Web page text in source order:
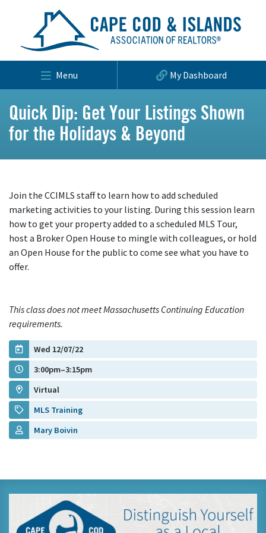
Menu My Dashboard
Quick Dip: Get Your Listings Shown
for the Holidays & Beyond
Join the CCIMLS staff to learn how to add scheduled
marketing activities to your listing. During this session learn
how to get your property added to a scheduled MLS Tour,
host a Broker Open House to mingle with colleagues, or hold
an Open House for the public to come see what you have to
offer.
This class does not meet Massachusetts Continuing Education
requirements.
Wed 12/07/22
3:00pm–3:15pm
Virtual
MLS Training
Mary Boivin